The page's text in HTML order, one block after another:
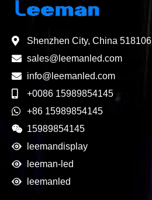
Shenzhen City, China 518106
sales@leemanled.com
info@leemanled.com
+0086 15989854145
+86 15989854145
15989854145
leemandisplay
leeman-led
leemanled